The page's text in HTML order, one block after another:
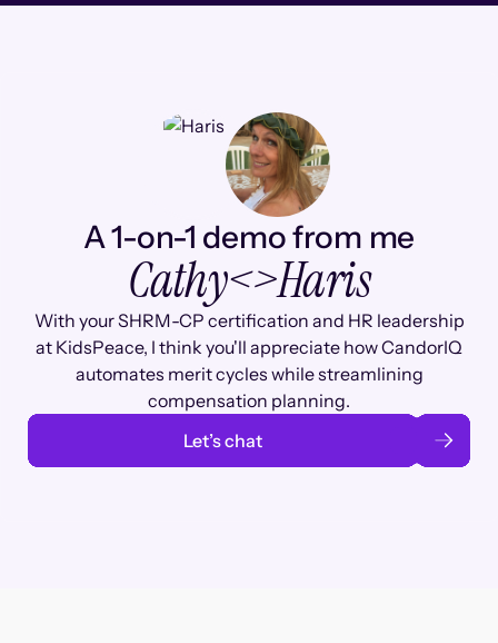
A 1-on-1 demo from me
Cathy<>Haris
With your SHRM-CP certification and HR leadership
at KidsPeace, I think you'll appreciate how CandorIQ
automates merit cycles while streamlining
compensation planning.
Let’s chat